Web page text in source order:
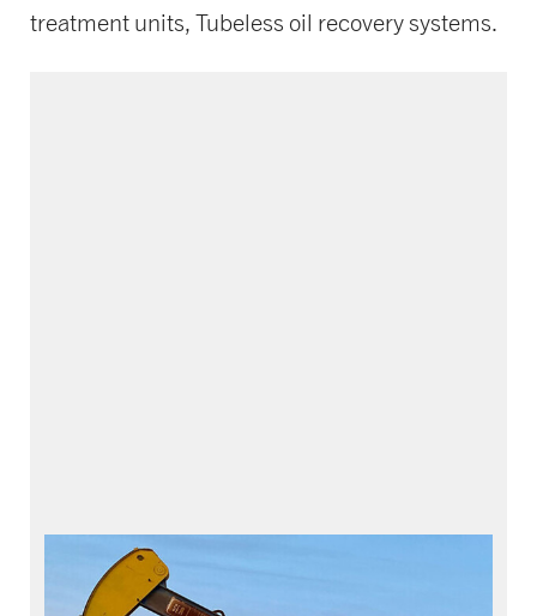
treatment units, Tubeless oil recovery systems.
Casing Head Compressor